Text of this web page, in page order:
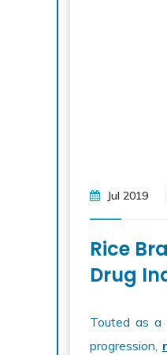
Jul 2019
Rice
Drug
Touted as a
progression,